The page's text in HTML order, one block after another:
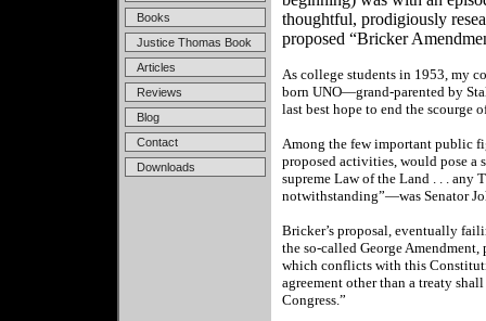
Books
Justice Thomas Book
Articles
Reviews
Blog
Contact
Downloads
thoughtful, prodigiously
proposed “Bricker
As college students in 1953, my
born UNO—grand-parented by
last best hope to end the scourge
Among the few important public
proposed activities, would pose a
supreme Law of the Land . . .
notwithstanding”—was Senator
Bricker’s proposal, eventually
the so-called George
which conflicts with this
agreement other than a treaty
Congress.”